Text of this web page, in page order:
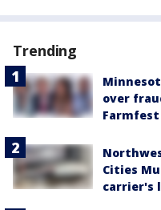
Trending
over
Cities
carrier's